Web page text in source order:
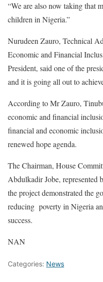
“We are also now taking that
children in Nigeria.”
Nurudeen Zauro, Technical
Economic and Financial
President, said one of the
and it is going all out to
According to Mr Zauro,
economic and financial
financial and economic
renewed hope agenda.
The Chairman, House
Abdulkadir Jobe, represented
the project demonstrated the
reducing poverty in Nigeria
success.
NAN
Categories: News